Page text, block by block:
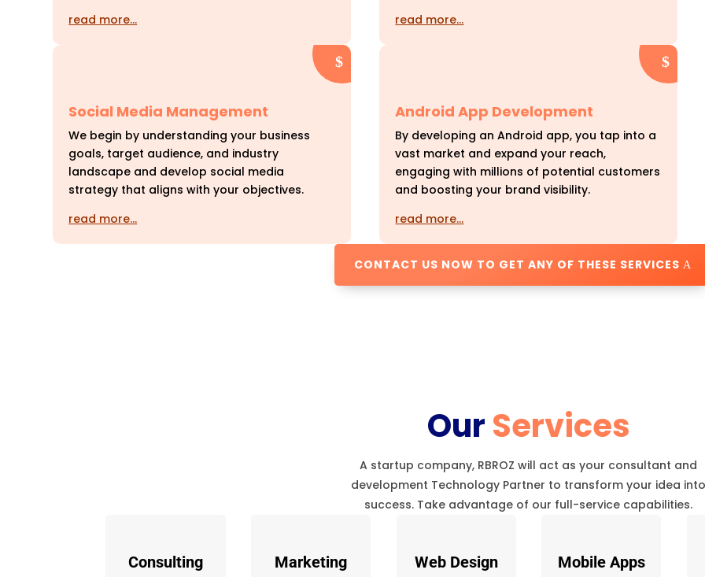
read more…
read more…
Social Media Management
We begin by understanding your business
goals, target audience, and industry
landscape and develop social media
strategy that aligns with your objectives.
read more…
Android App Development
By developing an Android app, you tap into a
vast market and expand your reach,
engaging with millions of potential customers
and boosting your brand visibility.
read more…
CONTACT US NOW TO GET ANY OF THESE SERVICES
OurServices
A startup company, RBROZ will act as your consultant and
development Technology Partner to transform your idea
success. Take advantage of our full-service capabilities.
Consulting Marketing Web Design Mobile Apps